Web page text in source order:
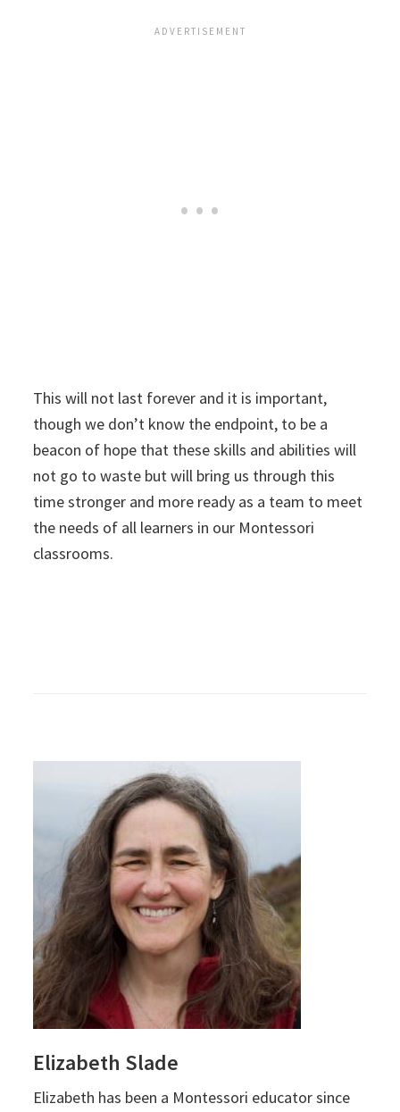
This will not last forever and it is important,
though we don’t know the endpoint, to be a
beacon of hope that these skills and abilities will
not go to waste but will bring us through this
time stronger and more ready as a team to meet
the needs of all learners in our Montessori
classrooms.
Elizabeth Slade
Elizabeth has been a Montessori educator since